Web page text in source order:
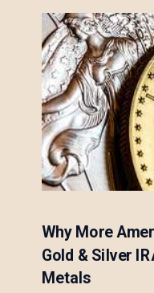
Why More
Gold & Silver
Metals